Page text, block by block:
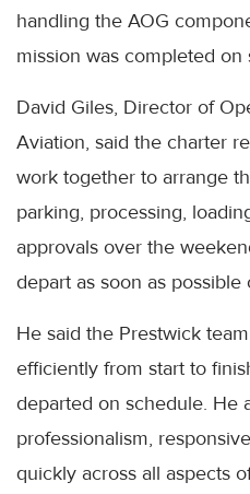
handling the AOG
mission was completed on
David Giles, Director of
Aviation, said the charter
work together to arrange
parking, processing,
approvals over the
depart as soon as possible
He said the Prestwick
efficiently from start to
departed on schedule. He
professionalism,
quickly across all aspects